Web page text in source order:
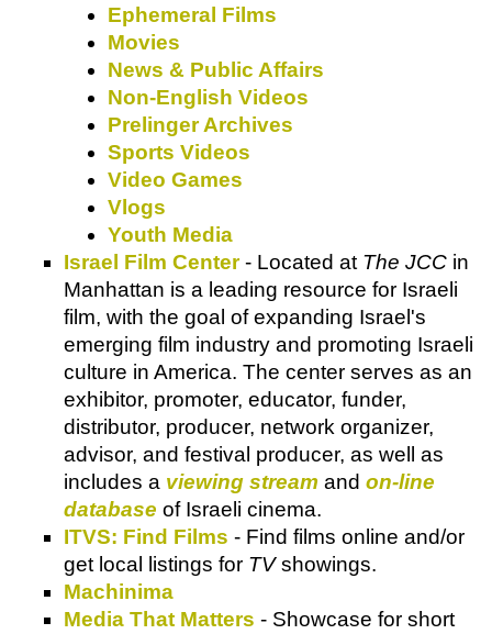
Ephemeral Films
Movies
News & Public Affairs
Non-English Videos
Prelinger Archives
Sports Videos
Video Games
Vlogs
Youth Media
Israel Film Center- Located at The JCC in
Manhattan is a leading resource for Israeli
film, with the goal of expanding Israel's
emerging film industry and promoting Israeli
culture in America. The center serves as an
exhibitor, promoter, educator, funder,
distributor, producer, network organizer,
advisor, and festival producer, as well as
includes a viewing stream and on-line
database of Israeli cinema.
ITVS: Find Films - Find films online and/or
get local listings for TVshowings.
Machinima
Media That Matters - Showcase for short